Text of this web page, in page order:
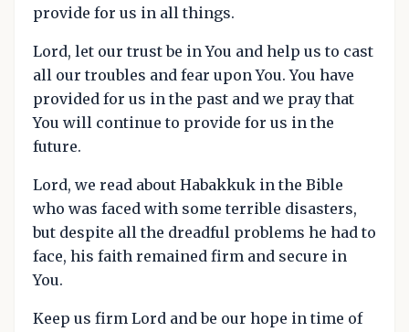
provide for us in all things.
Lord, let our trust be in You and help us to cast
all our troubles and fear upon You. You have
provided for us in the past and we pray that
You will continue to provide for us in the
future.
Lord, we read about Habakkuk in the Bible
who was faced with some terrible disasters,
but despite all the dreadful problems he had to
face, his faith remained firm and secure in
You.
Keep us firm Lord and be our hope in time of